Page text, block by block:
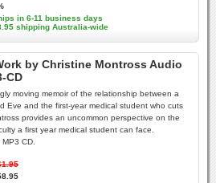
in 6-11 business days
shipping Australia-wide
by Christine Montross Audio
CD
moving memoir of the relationship between a
Eve and the first-year medical student who cuts
provides an uncommon perspective on the
a first year medical student can face.
CD.